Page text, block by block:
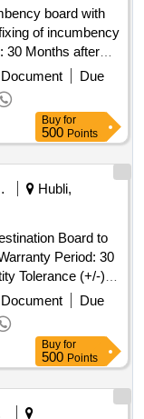
board with
30 Months after
): 5 %age , Item
Permitted: Max
Due
Buy for
500 Points
Hubli,
Period: 30
Tolerance (+/-): 5
value variationDue
Buy for
500 Points